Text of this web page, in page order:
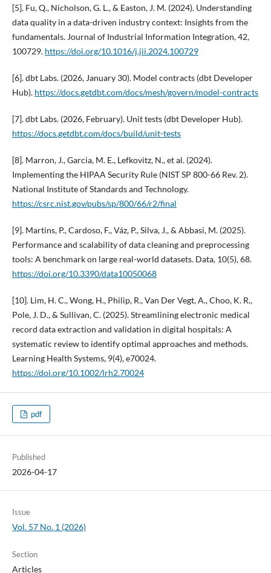
[5]. Fu, Q., Nicholson, G. L., & Easton, J. M. (2024). Understanding
data quality in a data-driven industry context: Insights from the
fundamentals. Journal of Industrial Information Integration, 42,
100729. https://doi.org/10.1016/j.jii.2024.100729
[6]. dbt Labs. (2026, January 30). Model contracts (dbt Developer
Hub). https://docs.getdbt.com/docs/mesh/govern/model-contracts
[7]. dbt Labs. (2026, February). Unit tests (dbt Developer Hub).
https://docs.getdbt.com/docs/build/unit-tests
[8]. Marron, J., Garcia, M. E., Lefkovitz, N., et al. (2024).
Implementing the HIPAA Security Rule (NIST SP 800-66 Rev. 2).
National Institute of Standards and Technology.
https://csrc.nist.gov/pubs/sp/800/66/r2/final
[9]. Martins, P., Cardoso, F., Váz, P., Silva, J., & Abbasi, M. (2025).
Performance and scalability of data cleaning and preprocessing
tools: A benchmark on large real-world datasets. Data, 10(5), 68.
https://doi.org/10.3390/data10050068
[10]. Lim, H. C., Wong, H., Philip, R., Van Der Vegt, A., Choo, K. R.,
Pole, J. D., & Sullivan, C. (2025). Streamlining electronic medical
record data extraction and validation in digital hospitals: A
systematic review to identify optimal approaches and methods.
Learning Health Systems, 9(4), e70024.
https://doi.org/10.1002/lrh2.70024
pdf
Published
2026-04-17
Issue
Vol. 57 No. 1 (2026)
Section
Articles